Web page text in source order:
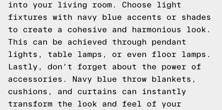
into your living room. Choose light
fixtures with navy blue accents or shades
to create a cohesive and harmonious look.
This can be achieved through pendant
lights, table lamps, or even floor lamps.
Lastly, don't forget about the power of
accessories. Navy blue throw blankets,
cushions, and curtains can instantly
transform the look and feel of your